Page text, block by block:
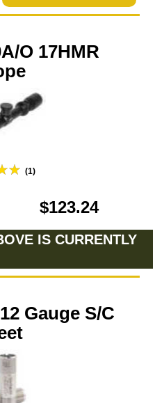
O 17HMR
(1)
$123.24
IS CURRENTLY
Gauge S/C